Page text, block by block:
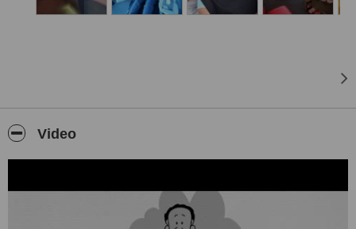
the moment you walk into our conveniently located clinic in Baner,
implant or general dentistry. As you learn more about our clinic,
Our clinic is one of its first to introduce Laser dentistry into the
spectrum of dentistry in Pune. Our WATERLASE equipment helps
set us apart from similar clinics. An all tissue Laser, Waterlase laser
Video